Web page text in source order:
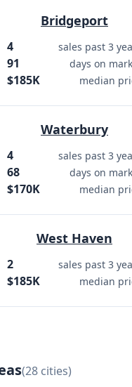
Bridgeport
4 sales past 3
91 days on
$185K median
Waterbury
4 sales past 3
68 days on
$170K median
West Haven
2 sales past 3
$185K median
(28 cities)